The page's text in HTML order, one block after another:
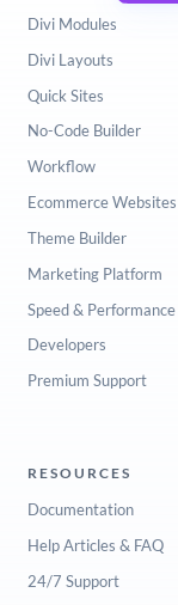
Divi Modules
Divi Layouts
Quick Sites
No-Code Builder
Workflow
Ecommerce Websites
Theme Builder
Marketing Platform
Speed & Performance
Developers
Premium Support
RESOURCES
Documentation
Help Articles & FAQ
24/7 Support